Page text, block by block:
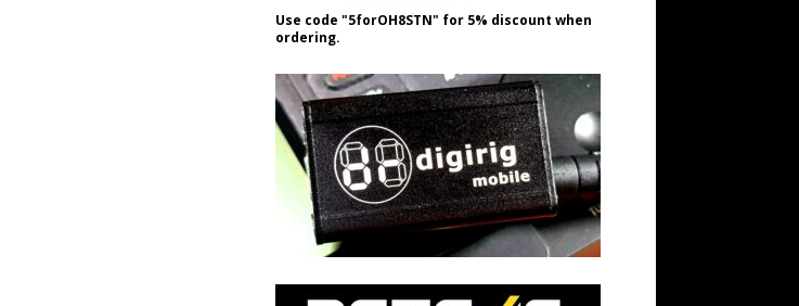
Use code "5forOH8STN" for 5% discount when
ordering.